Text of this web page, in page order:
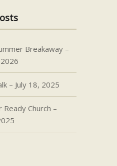
Breakaway –
– July 18, 2025
Ready Church –